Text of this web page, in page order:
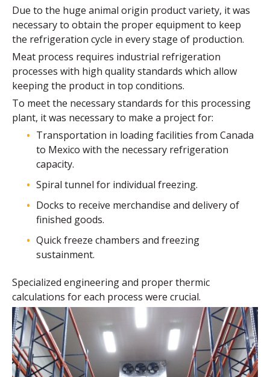
Due to the huge animal origin product variety, it was
necessary to obtain the proper equipment to keep
the refrigeration cycle in every stage of production.
Meat process requires industrial refrigeration
processes with high quality standards which allow
keeping the product in top conditions.
To meet the necessary standards for this processing
plant, it was necessary to make a project for:
Transportation in loading facilities from Canada
to Mexico with the necessary refrigeration
capacity.
Spiral tunnel for individual freezing.
Docks to receive merchandise and delivery of
finished goods.
Quick freeze chambers and freezing
sustainment.
Specialized engineering and proper thermic
calculations for each process were crucial.